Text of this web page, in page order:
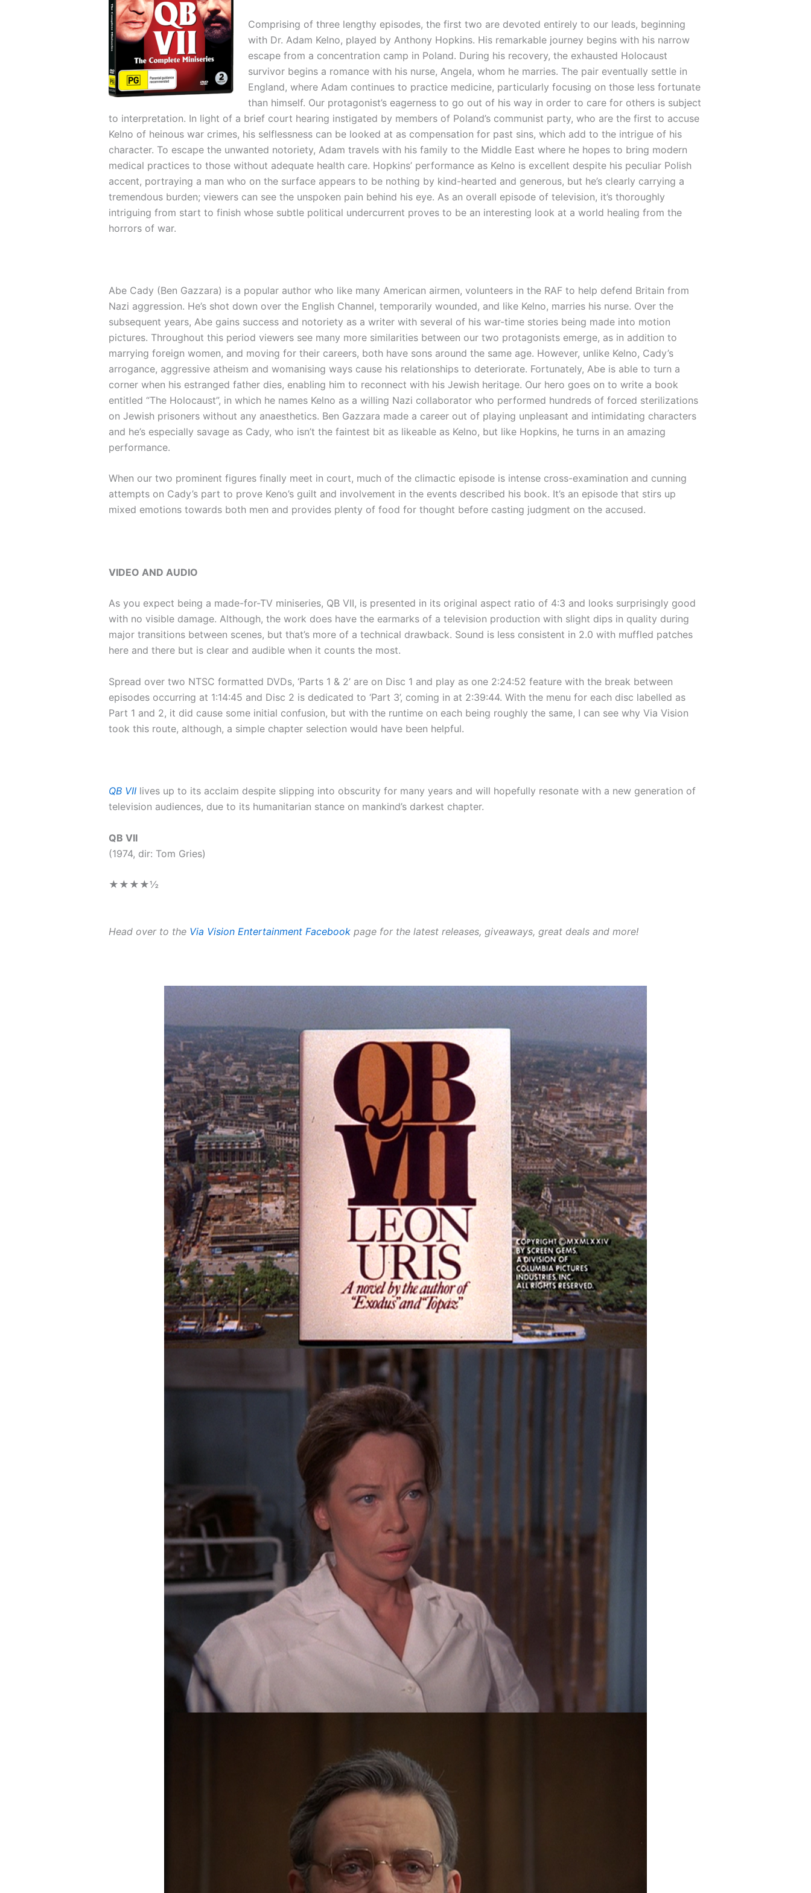
Comprising of three lengthy episodes, the first two are devoted entirely to our leads, beginning
with Dr. Adam Kelno, played by Anthony Hopkins. His remarkable journey begins with his narrow
escape from a concentration camp in Poland. During his recovery, the exhausted Holocaust
survivor begins a romance with his nurse, Angela, whom he marries. The pair eventually settle in
England, where Adam continues to practice medicine, particularly focusing on those less fortunate
than himself. Our protagonist’s eagerness to go out of his way in order to care for others is subject
to interpretation. In light of a brief court hearing instigated by members of Poland’s communist party, who are the first to accuse
Kelno of heinous war crimes, his selflessness can be looked at as compensation for past sins, which add to the intrigue of his
character. To escape the unwanted notoriety, Adam travels with his family to the Middle East where he hopes to bring modern
medical practices to those without adequate health care. Hopkins’ performance as Kelno is excellent despite his peculiar Polish
accent, portraying a man who on the surface appears to be nothing by kind-hearted and generous, but he’s clearly carrying a
tremendous burden; viewers can see the unspoken pain behind his eye. As an overall episode of television, it’s thoroughly
intriguing from start to finish whose subtle political undercurrent proves to be an interesting look at a world healing from the
horrors of war.
Abe Cady (Ben Gazzara) is a popular author who like many American airmen, volunteers in the RAF to help defend Britain from
Nazi aggression. He’s shot down over the English Channel, temporarily wounded, and like Kelno, marries his nurse. Over the
subsequent years, Abe gains success and notoriety as a writer with several of his war-time stories being made into motion
pictures. Throughout this period viewers see many more similarities between our two protagonists emerge, as in addition to
marrying foreign women, and moving for their careers, both have sons around the same age. However, unlike Kelno, Cady’s
arrogance, aggressive atheism and womanising ways cause his relationships to deteriorate. Fortunately, Abe is able to turn a
corner when his estranged father dies, enabling him to reconnect with his Jewish heritage. Our hero goes on to write a book
entitled “The Holocaust”, in which he names Kelno as a willing Nazi collaborator who performed hundreds of forced sterilizations
on Jewish prisoners without any anaesthetics. Ben Gazzara made a career out of playing unpleasant and intimidating characters
and he’s especially savage as Cady, who isn’t the faintest bit as likeable as Kelno, but like Hopkins, he turns in an amazing
performance.
When our two prominent figures finally meet in court, much of the climactic episode is intense cross-examination and cunning
attempts on Cady’s part to prove Keno’s guilt and involvement in the events described his book. It’s an episode that stirs up
mixed emotions towards both men and provides plenty of food for thought before casting judgment on the accused.
VIDEO AND AUDIO
As you expect being a made-for-TV miniseries, QB VII, is presented in its original aspect ratio of 4:3 and looks surprisingly good
with no visible damage. Although, the work does have the earmarks of a television production with slight dips in quality during
major transitions between scenes, but that’s more of a technical drawback. Sound is less consistent in 2.0 with muffled patches
here and there but is clear and audible when it counts the most.
Spread over two NTSC formatted DVDs, ‘Parts 1 & 2’ are on Disc 1 and play as one 2:24:52 feature with the break between
episodes occurring at 1:14:45 and Disc 2 is dedicated to ‘Part 3’, coming in at 2:39:44. With the menu for each disc labelled as
Part 1 and 2, it did cause some initial confusion, but with the runtime on each being roughly the same, I can see why Via Vision
took this route, although, a simple chapter selection would have been helpful.
QB VII lives up to its acclaim despite slipping into obscurity for many years and will hopefully resonate with a new generation of
television audiences, due to its humanitarian stance on mankind’s darkest chapter.
QB VII
(1974, dir: Tom Gries)
★★★★½
Head over to the Via Vision Entertainment Facebook page for the latest releases, giveaways, great deals and more!